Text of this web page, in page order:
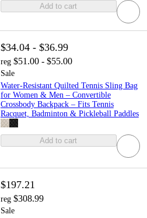
Add to cart
$34.04 - $36.99
reg $51.00 - $55.00
Sale
Water-Resistant Quilted Tennis Sling Bag
for Women & Men – Convertible
Crossbody Backpack – Fits Tennis
Racquet, Badminton & Pickleball Paddles
Add to cart
$197.21
reg $308.99
Sale